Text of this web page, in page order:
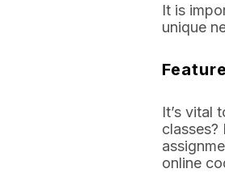
It is
unique
It’s vital
online